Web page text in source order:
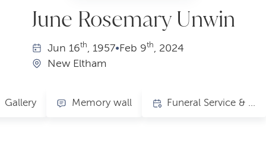
June Rosemary Unwin
Jun 16th, 1957•Feb 9th, 2024
New Eltham
Gallery Memory wall Funeral Service & Celebration of Life